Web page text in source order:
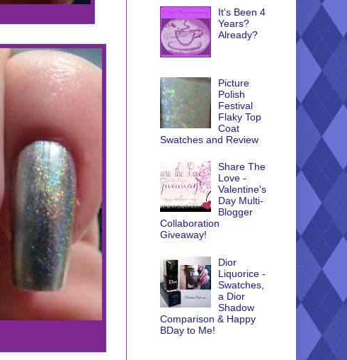
It's Been 4
Years?
Already?
Picture
Polish
Festival
Flaky Top
Coat
Swatches and Review
Share The
Love -
Valentine's
Day Multi-
Blogger
Collaboration
Giveaway!
Dior
Liquorice -
Swatches,
a Dior
Shadow
Comparison & Happy
BDay to Me!